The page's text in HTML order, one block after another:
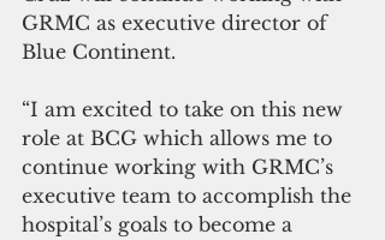
GRMC as executive director of
Blue Continent.
“I am excited to take on this new
role at BCG which allows me to
continue working with GRMC’s
executive team to accomplish the
hospital’s goals to become a